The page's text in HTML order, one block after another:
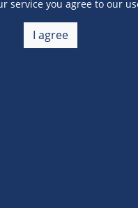
service you agree to our
I agree